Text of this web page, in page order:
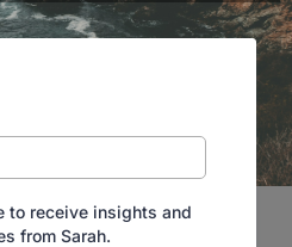
to receive insights and
from Sarah.